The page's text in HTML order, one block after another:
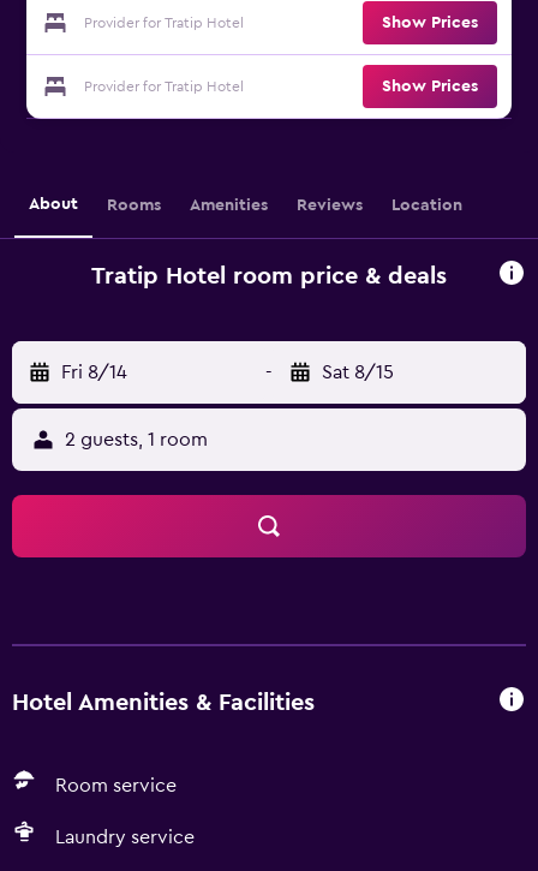
Provider for Tratip Hotel Show Prices
Provider for Tratip Hotel Show Prices
About Rooms Amenities Reviews Location
Tratip Hotel room price & deals
Fri 8/14 - Sat 8/15
2 guests, 1 room
Hotel Amenities & Facilities
Room service
Laundry service